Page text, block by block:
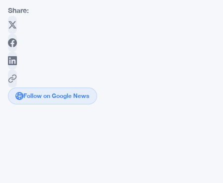
Share:
Follow on Google News